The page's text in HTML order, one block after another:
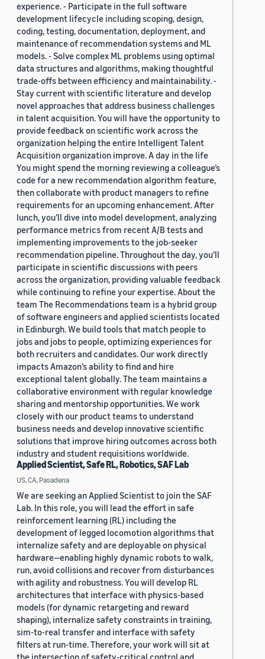
experience. - Participate in the full software
development lifecycle including scoping, design,
coding, testing, documentation, deployment, and
maintenance of recommendation systems and ML
models. - Solve complex ML problems using optimal
data structures and algorithms, making thoughtful
trade-offs between efficiency and maintainability. -
Stay current with scientific literature and develop
novel approaches that address business challenges
in talent acquisition. You will have the opportunity to
provide feedback on scientific work across the
organization helping the entire Intelligent Talent
Acquisition organization improve. A day in the life
You might spend the morning reviewing a colleague’s
code for a new recommendation algorithm feature,
then collaborate with product managers to refine
requirements for an upcoming enhancement. After
lunch, you’ll dive into model development, analyzing
performance metrics from recent A/B tests and
implementing improvements to the job-seeker
recommendation pipeline. Throughout the day, you’ll
participate in scientific discussions with peers
across the organization, providing valuable feedback
while continuing to refine your expertise. About the
team The Recommendations team is a hybrid group
of software engineers and applied scientists located
in Edinburgh. We build tools that match people to
jobs and jobs to people, optimizing experiences for
both recruiters and candidates. Our work directly
impacts Amazon’s ability to find and hire
exceptional talent globally. The team maintains a
collaborative environment with regular knowledge
sharing and mentorship opportunities. We work
closely with our product teams to understand
business needs and develop innovative scientific
solutions that improve hiring outcomes across both
industry and student requisitions worldwide.
Applied Scientist, Safe RL, Robotics, SAF Lab
US, CA, Pasadena
We are seeking an Applied Scientist to join the SAF
Lab. In this role, you will lead the effort in safe
reinforcement learning (RL) including the
development of legged locomotion algorithms that
internalize safety and are deployable on physical
hardware—enabling highly dynamic robots to walk,
run, avoid collisions and recover from disturbances
with agility and robustness. You will develop RL
architectures that interface with physics-based
models (for dynamic retargeting and reward
shaping), internalize safety constraints in training,
sim-to-real transfer and interface with safety
filters at run-time. Therefore, your work will sit at
the intersection of safety-critical control and